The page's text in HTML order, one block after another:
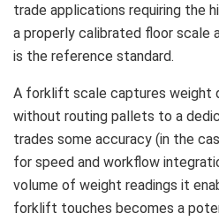
trade applications requiring the
a properly calibrated floor scale
is the reference standard.
A forklift scale captures weight
without routing pallets to a
trades some accuracy (in the
for speed and workflow
volume of weight readings it
forklift touches becomes a